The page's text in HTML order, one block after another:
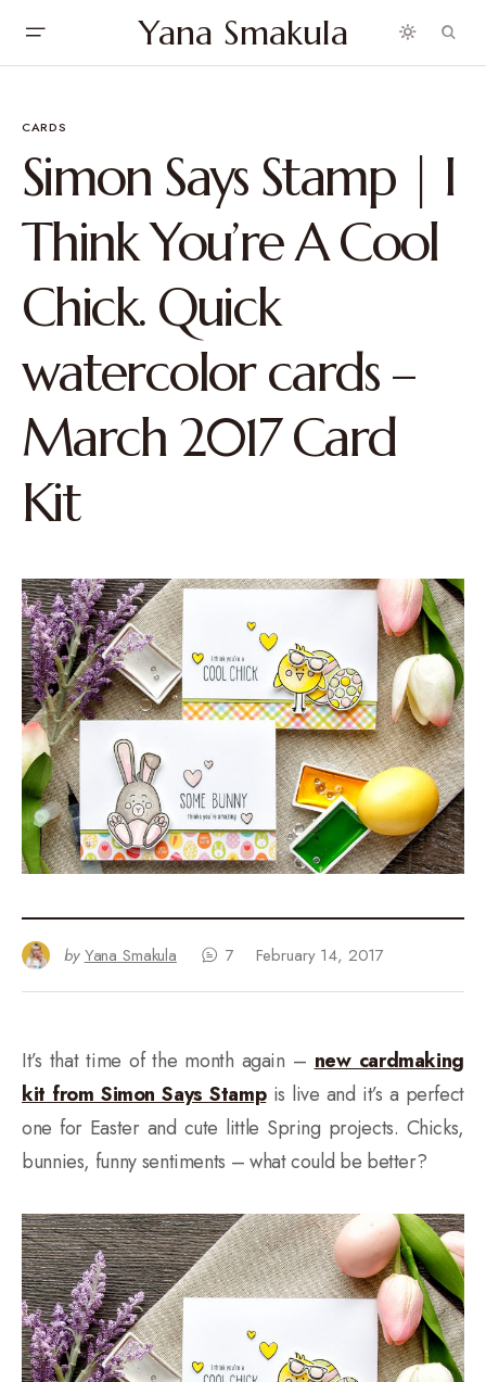
Yana Smakula
CARDS
Simon Says Stamp | I
Think You’re A Cool
Chick. Quick
watercolor cards –
March 2017 Card
Kit
by Yana Smakula 7 February 14, 2017
It’s that time of the month again – new cardmaking
kit from Simon Says Stampis live and it’s a perfect
one for Easter and cute little Spring projects. Chicks,
bunnies, funny sentiments – what could be better?